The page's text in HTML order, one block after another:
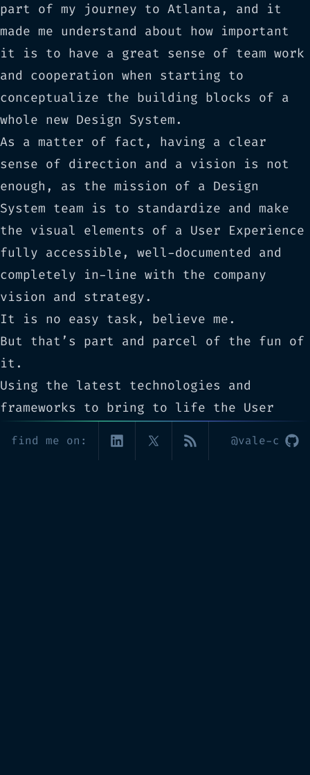
part of my journey to Atlanta, and it
made me understand about how important
it is to have a great sense of team work
and cooperation when starting to
conceptualize the building blocks of a
whole new Design System.
As a matter of fact, having a clear
sense of direction and a vision is not
enough, as the mission of a Design
System team is to standardize and make
the visual elements of a User Experience
fully accessible, well-documented and
completely in-line with the company
vision and strategy.
It is no easy task, believe me.
But that’s part and parcel of the fun of
it.
Using the latest technologies and
frameworks to bring to life the User
and empowering feeling, and being able
find me on: @vale-c